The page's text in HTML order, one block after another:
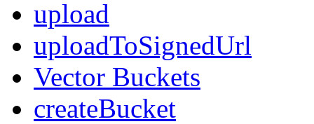
upload
uploadToSignedUrl
Vector Buckets
createBucket